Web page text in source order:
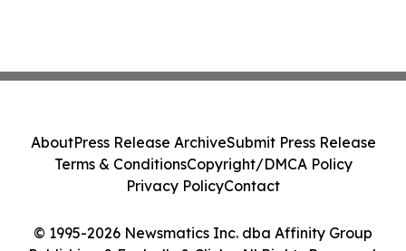
© 1995-2026 Newsmatics Inc. dba Affinity Group
AboutPress Release ArchiveSubmit Press Release
Terms & ConditionsCopyright/DMCA Policy
Privacy PolicyContact